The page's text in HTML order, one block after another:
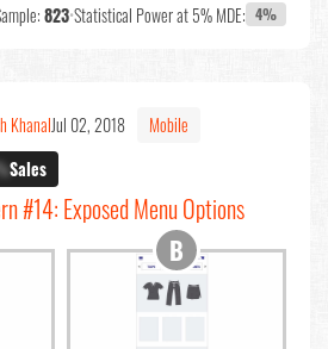
823•Statistical Power at 5% MDE: 4%
KhanalJul 02, 2018
Mobile
Sales
#14: Exposed Menu Options